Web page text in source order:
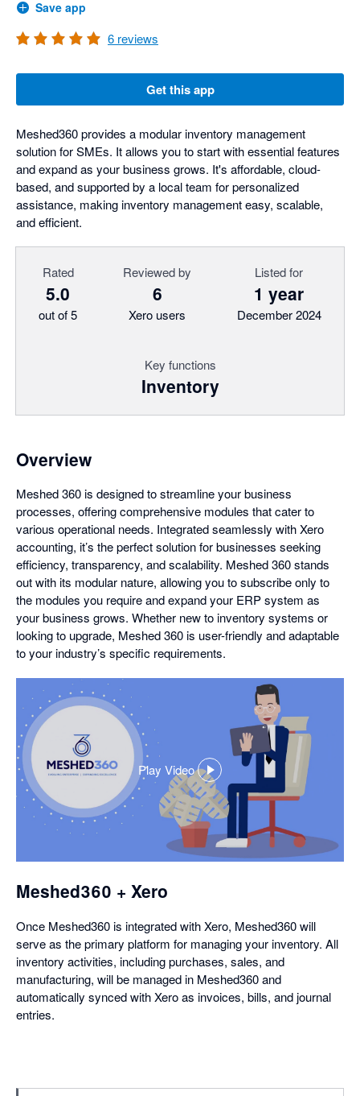
Save app
6 reviews
Get this app
Meshed360 provides a modular inventory management
solution for SMEs. It allows you to start with essential features
and expand as your business grows. It's affordable, cloud-
based, and supported by a local team for personalized
assistance, making inventory management easy, scalable,
and efficient.
Rated
5.0
out of 5
Reviewed by
6
Xero users
Listed for
1 year
December 2024
Key functions
Inventory
Overview
Meshed 360 is designed to streamline your business
processes, offering comprehensive modules that cater to
various operational needs. Integrated seamlessly with Xero
accounting, it’s the perfect solution for businesses seeking
efficiency, transparency, and scalability. Meshed 360 stands
out with its modular nature, allowing you to subscribe only to
the modules you require and expand your ERP system as
your business grows. Whether new to inventory systems or
looking to upgrade, Meshed 360 is user-friendly and adaptable
to your industry’s specific requirements.
Play Video
,
opens
in
a
dialog
Meshed360 + Xero
Once Meshed360 is integrated with Xero, Meshed360 will
serve as the primary platform for managing your inventory. All
inventory activities, including purchases, sales, and
manufacturing, will be managed in Meshed360 and
automatically synced with Xero as invoices, bills, and journal
entries.